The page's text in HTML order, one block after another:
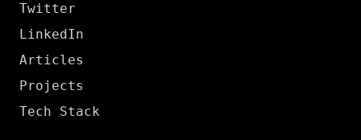
Twitter
LinkedIn
Articles
Projects
Tech Stack